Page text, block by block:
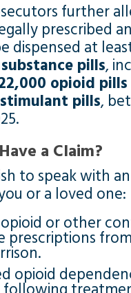
further
prescribed
dispensed at
pills,
opioid pills
pills,
a Claim?
to speak with an
or a loved one:
opioid or other
prescriptions
opioid